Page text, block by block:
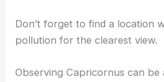
Don’t forget to find a location
pollution for the clearest view.
Observing Capricornus can be